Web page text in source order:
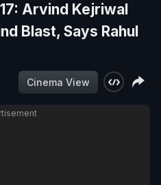
Arvind Kejriwal
Blast, Says Rahul
Cinema View